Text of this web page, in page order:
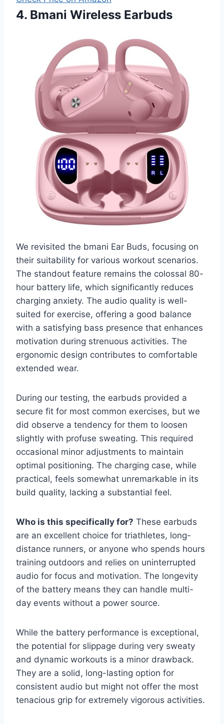
4. Bmani Wireless Earbuds
We revisited the bmani Ear Buds, focusing on
their suitability for various workout scenarios.
The standout feature remains the colossal 80-
hour battery life, which significantly reduces
charging anxiety. The audio quality is well-
suited for exercise, offering a good balance
with a satisfying bass presence that enhances
motivation during strenuous activities. The
ergonomic design contributes to comfortable
extended wear.
During our testing, the earbuds provided a
secure fit for most common exercises, but we
did observe a tendency for them to loosen
slightly with profuse sweating. This required
occasional minor adjustments to maintain
optimal positioning. The charging case, while
practical, feels somewhat unremarkable in its
build quality, lacking a substantial feel.
Who is this specifically for? These earbuds
are an excellent choice for triathletes, long-
distance runners, or anyone who spends hours
training outdoors and relies on uninterrupted
audio for focus and motivation. The longevity
of the battery means they can handle multi-
day events without a power source.
While the battery performance is exceptional,
the potential for slippage during very sweaty
and dynamic workouts is a minor drawback.
They are a solid, long-lasting option for
consistent audio but might not offer the most
tenacious grip for extremely vigorous activities.